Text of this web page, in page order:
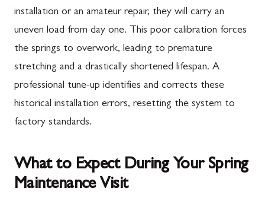
installation or an amateur repair, they will carry an
uneven load from day one. This poor calibration forces
the springs to overwork, leading to premature
stretching and a drastically shortened lifespan. A
professional tune-up identifies and corrects these
historical installation errors, resetting the system to
factory standards.
What to Expect During Your Spring
Maintenance Visit